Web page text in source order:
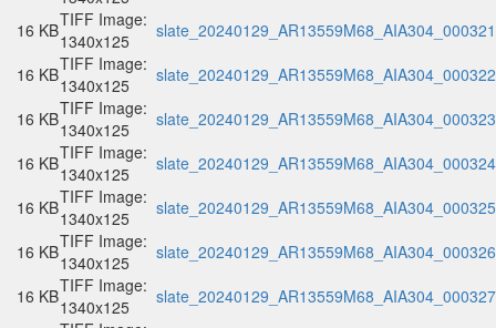
16 KBTIFF Image:
1340x125
16 KBTIFF Image:
1340x125
16 KBTIFF Image:
1340x125
16 KBTIFF Image:
1340x125
16 KBTIFF Image:
1340x125
16 KBTIFF Image:
1340x125
16 KBTIFF Image:
1340x125